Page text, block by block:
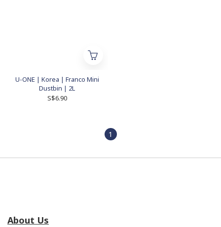
U-ONE | Korea | Franco Mini
Dustbin | 2L
S$6.90
1
About Us